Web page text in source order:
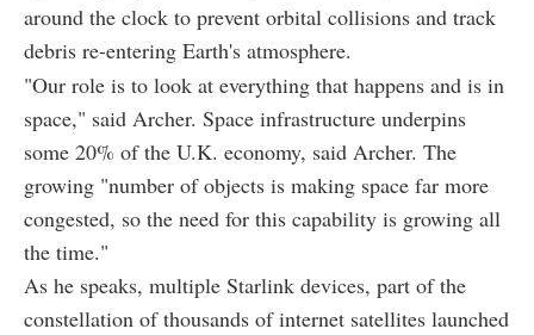
around the clock to prevent orbital collisions and track
debris re-entering Earth's atmosphere.
"Our role is to look at everything that happens and is in
space," said Archer. Space infrastructure underpins
some 20% of the U.K. economy, said Archer. The
growing "number of objects is making space far more
congested, so the need for this capability is growing all
the time."
As he speaks, multiple Starlink devices, part of the
constellation of thousands of internet satellites launched